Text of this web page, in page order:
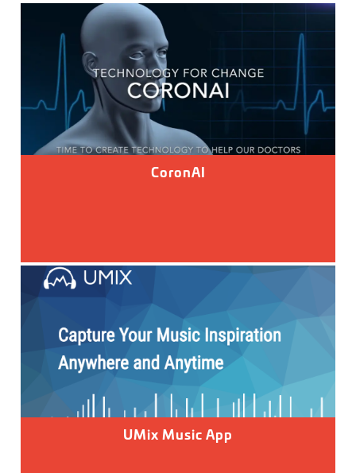
CoronAI
UMix Music App